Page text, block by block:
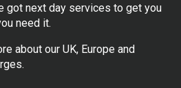
got next day services to get you
need it.
about our UK, Europe and